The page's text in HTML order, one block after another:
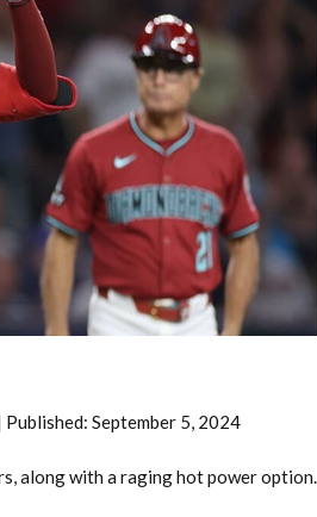
Free Agent
by Aaron Bruski
Published: September 5, 2024
along with a raging hot power option.